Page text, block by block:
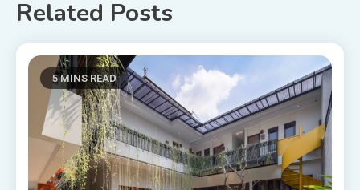
Related Posts
5 MINS READ